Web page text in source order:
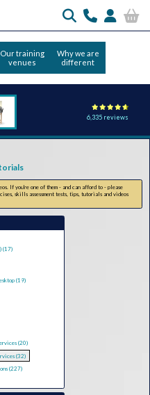
Our training
venues
Why we are
different
6,335 reviews
If you're one of them - and can afford to - please
skills assessment tests, tips, tutorials and videos
(17)
(19)
(20)
(32)
(227)